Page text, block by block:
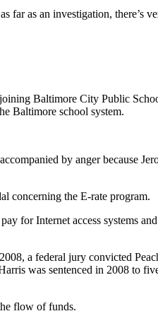
far as an investigation, there’s
Baltimore City Public
Baltimore school system.
by anger because
concerning the E-rate program.
for Internet access systems
a federal jury convicted
was sentenced in 2008 to
flow of funds.